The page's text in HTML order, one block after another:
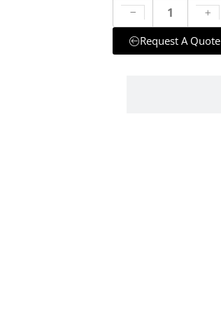
Request A Quote